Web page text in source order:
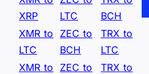
XRP
LTC
BCH
XMR to
LTC
ZEC to
BCH
TRX to
LTC
XMR to
ZEC to
TRX to